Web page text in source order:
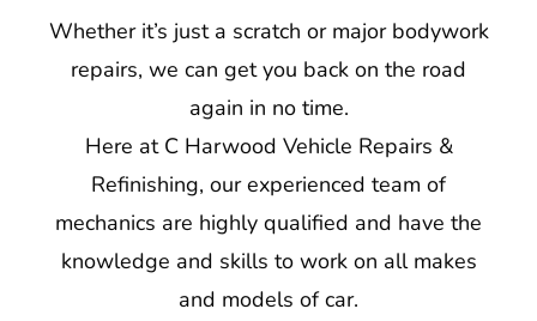
Whether it’s just a scratch or major bodywork
repairs, we can get you back on the road
again in no time.
Here at C Harwood Vehicle Repairs &
Refinishing, our experienced team of
mechanics are highly qualified and have the
knowledge and skills to work on all makes
and models of car.